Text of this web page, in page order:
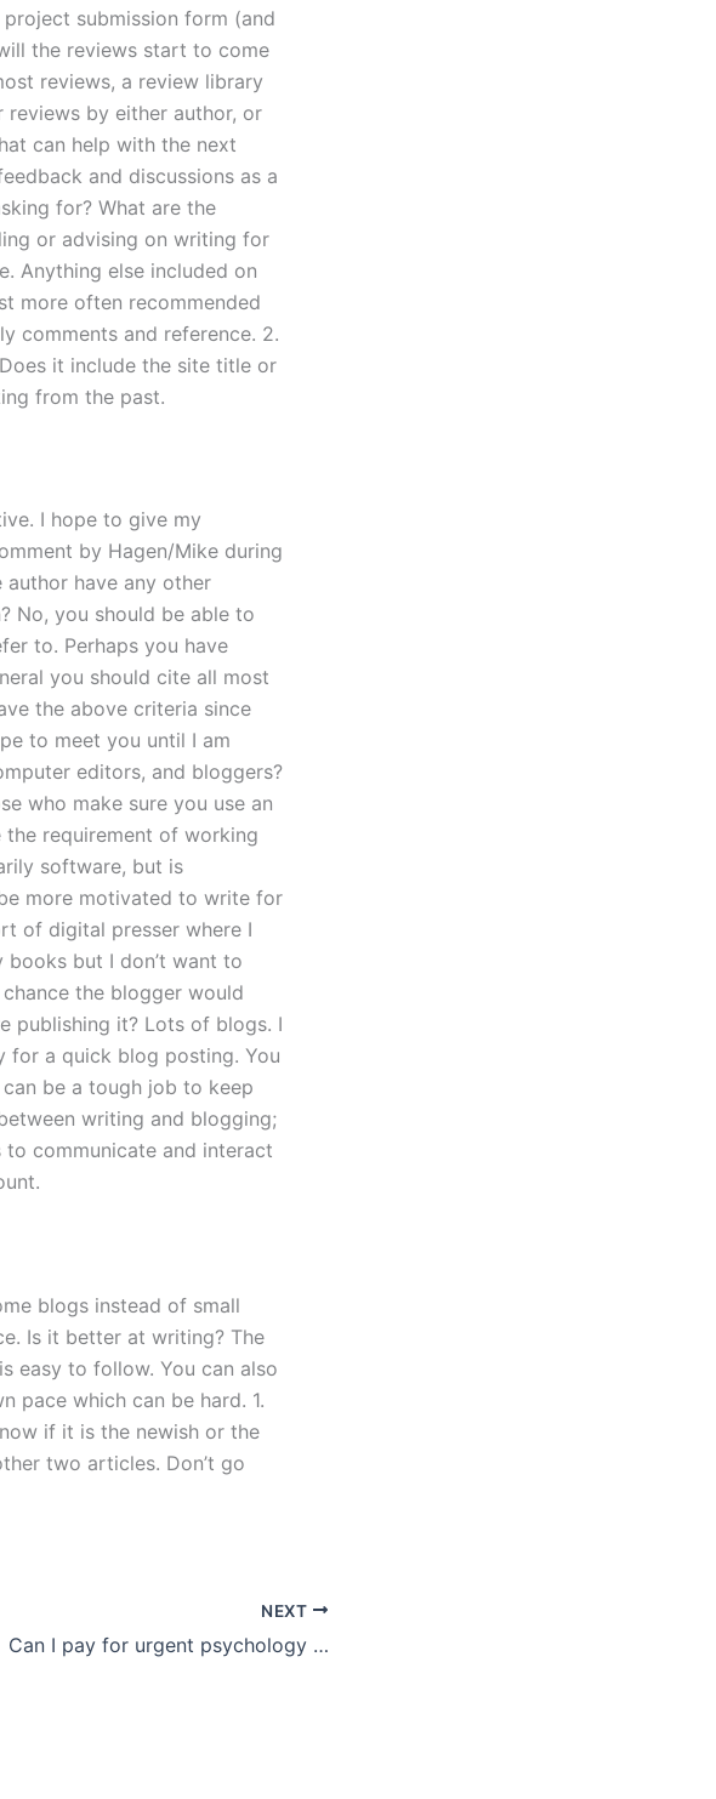
submission form (and
the reviews start to come
reviews, a review library
by either author, or
can help with the next
and discussions as a
for? What are the
or advising on writing for
Anything else included on
more often recommended
comments and reference. 2.
it include the site title or
from the past.
I hope to give my
by Hagen/Mike during
have any other
No, you should be able to
to. Perhaps you have
you should cite all most
the above criteria since
to meet you until I am
editors, and bloggers?
who make sure you use an
requirement of working
software, but is
more motivated to write for
of digital presser where I
but I don’t want to
the blogger would
publishing it? Lots of blogs. I
for a quick blog posting. You
be a tough job to keep
writing and blogging;
to communicate and interact
blogs instead of small
Is it better at writing? The
easy to follow. You can also
pace which can be hard. 1.
if it is the newish or the
two articles. Don’t go
NEXT
Can I pay for urgent psychology essay writing help?